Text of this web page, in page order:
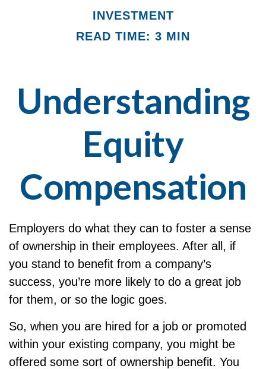
INVESTMENT
READ TIME: 3 MIN
Understanding
Equity
Compensation
Employers do what they can to foster a sense
of ownership in their employees. After all, if
you stand to benefit from a company’s
success, you’re more likely to do a great job
for them, or so the logic goes.
So, when you are hired for a job or promoted
within your existing company, you might be
offered some sort of ownership benefit. You